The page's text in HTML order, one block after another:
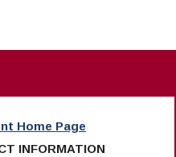
Home Page
INFORMATION